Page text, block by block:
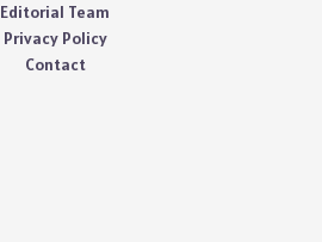
Editorial Team
Privacy Policy
Contact